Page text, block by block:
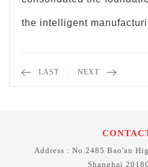
the intelligent
LAST NEXT
Address : No.2485 Bao'an
Shanghai